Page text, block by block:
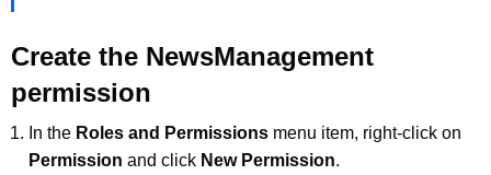
Create the NewsManagement
permission
In the Roles and Permissions menu item, right-click on
Permission and click New Permission.